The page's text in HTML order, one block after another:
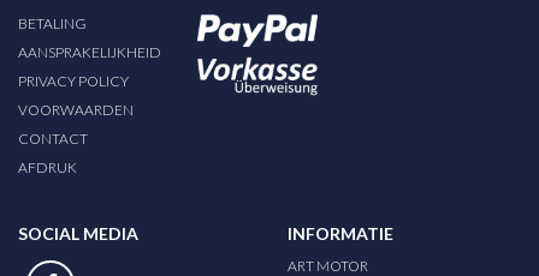
BETALING
AANSPRAKELIJKHEID
PRIVACY POLICY
VOORWAARDEN
CONTACT
AFDRUK
SOCIAL MEDIA INFORMATIE
ART MOTOR